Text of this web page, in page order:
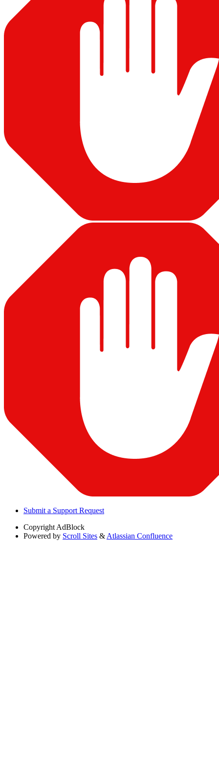
Submit a Support Request
CopyrightAdBlock
Powered by Scroll Sites &Atlassian Confluence